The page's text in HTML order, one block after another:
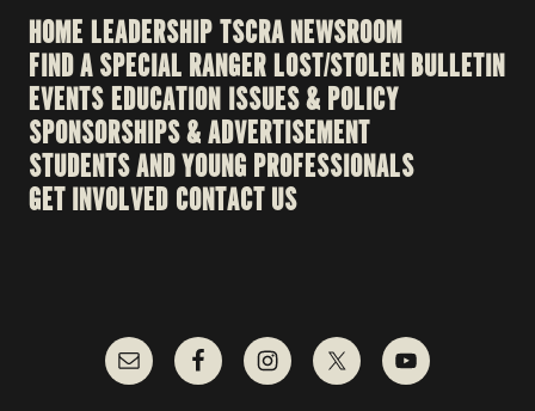
HOME LEADERSHIPTSCRA NEWSROOM
FIND A SPECIAL RANGERLOST/STOLEN BULLETIN
EVENTSEDUCATION ISSUES & POLICY
SPONSORSHIPS & ADVERTISEMENT
STUDENTS AND YOUNG PROFESSIONALS
GET INVOLVED CONTACT US